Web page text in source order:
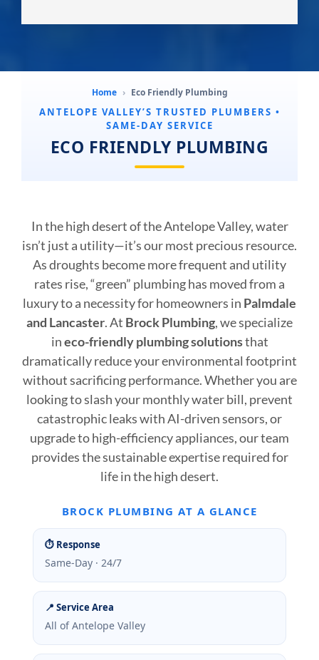
Home › Eco Friendly Plumbing
ANTELOPE VALLEY’S TRUSTED PLUMBERS •
SAME-DAY SERVICE
ECO FRIENDLY PLUMBING
In the high desert of the Antelope Valley, water
isn’t just a utility—it’s our most precious resource.
As droughts become more frequent and utility
rates rise, “green” plumbing has moved from a
luxury to a necessity for homeowners in Palmdale
and Lancaster. At Brock Plumbing, we specialize
ineco-friendly plumbing solutionsthat
dramatically reduce your environmental footprint
without sacrificing performance. Whether you are
looking to slash your monthly water bill, prevent
catastrophic leaks with AI-driven sensors, or
upgrade to high-efficiency appliances, our team
provides the sustainable expertise required for
life in the high desert.
BROCK PLUMBING AT A GLANCE
⏱ Response
Same-Day · 24/7
📍 Service Area
All of Antelope Valley